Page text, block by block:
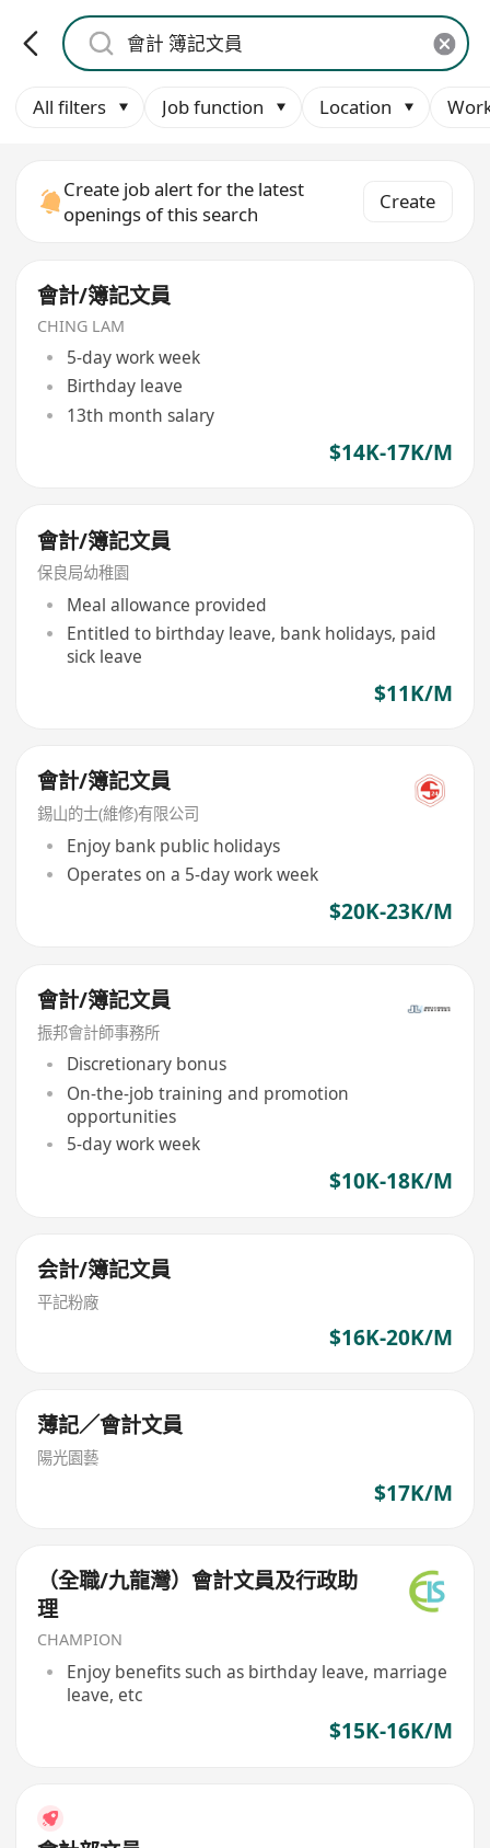
All filters Job function Location
Create job alert for the latest
openings of this search
Create
會計/簿記文員
CHING LAM
5-day work week
Birthday leave
13th month salary
$14K-17K/M
會計/簿記文員
保良局幼稚園
Meal allowance provided
Entitled to birthday leave, bank holidays, paid
sick leave
$11K/M
會計/簿記文員
錫山的士(維修)有限公司
Enjoy bank public holidays
Operates on a 5-day work week
$20K-23K/M
會計/簿記文員
振邦會計師事務所
Discretionary bonus
On-the-job training and promotion
opportunities
5-day work week
$10K-18K/M
会計/簿記文員
平記粉廠
$16K-20K/M
薄記／會計文員
陽光園藝
$17K/M
（全職/九龍灣）會計文員及行政助
理
CHAMPION
Enjoy benefits such as birthday leave, marriage
leave, etc
$15K-16K/M